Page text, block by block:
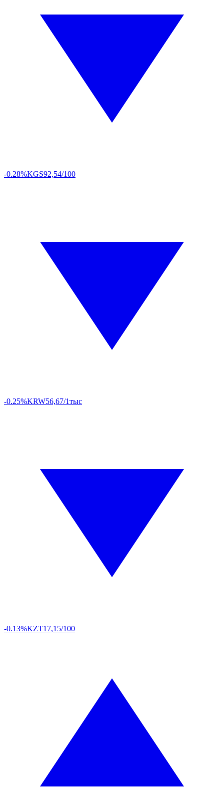
-0.28%KGS92,54/100
-0.25%KRW56,67/1тыс
-0.13%KZT17,15/100